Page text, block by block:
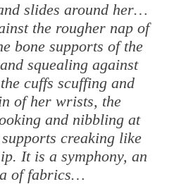
slides around her…
the rougher nap of
bone supports of the
squealing against
cuffs scuffing and
of her wrists, the
and nibbling at
creaking like
It is a symphony, an
of fabrics…